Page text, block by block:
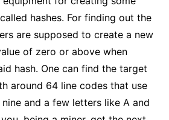
hashes. For finding out the
are supposed to create a new
of zero or above when
hash. One can find the target
around 64 line codes that use
and a few letters like A and